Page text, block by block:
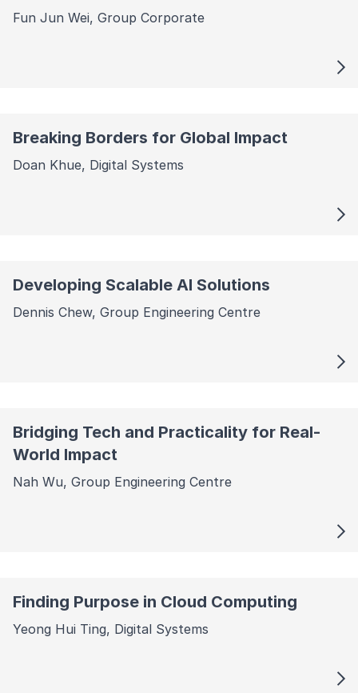
Fun Jun Wei, Group Corporate
Breaking Borders for Global Impact
Doan Khue, Digital Systems
Developing Scalable AI Solutions
Dennis Chew, Group Engineering Centre
Bridging Tech and Practicality for Real-
World Impact
Nah Wu, Group Engineering Centre
Finding Purpose in Cloud Computing
Yeong Hui Ting, Digital Systems